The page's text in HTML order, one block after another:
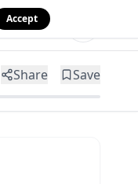
Share Save
Accept